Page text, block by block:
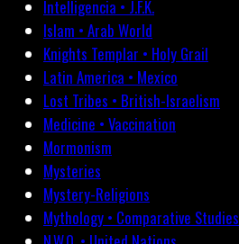
Intelligencia • J.F.K.
Islam • Arab World
Knights Templar • Holy Grail
Latin America • Mexico
Lost Tribes • British-Israelism
Medicine • Vaccination
Mormonism
Mysteries
Mystery-Religions
Mythology • Comparative Studies